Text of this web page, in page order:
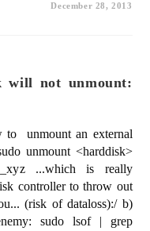
December 28, 2013
will not unmount:
to unmount an external
unmount <harddisk>
...which is really
controller to throw out
(risk of dataloss):/ b)
sudo lsof | grep